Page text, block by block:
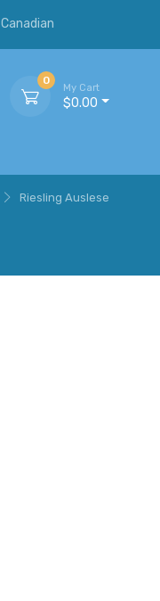
Canadian
0
My Cart
$0.00
Riesling Auslese